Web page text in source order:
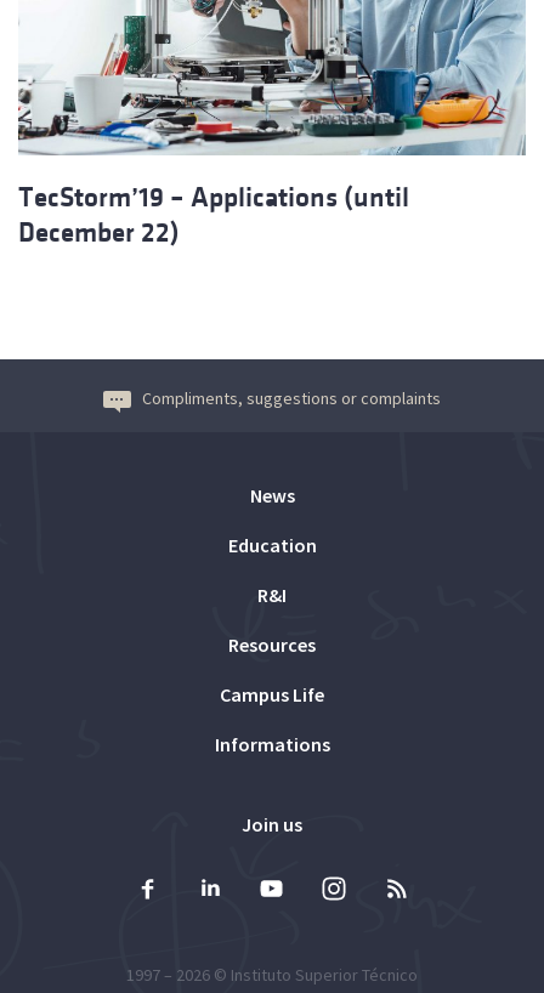
TecStorm’19 – Applications (until
December 22)
Compliments, suggestions or complaints
News
Education
R&I
Resources
Campus Life
Informations
Join us
1997 – 2026 © Instituto Superior Técnico